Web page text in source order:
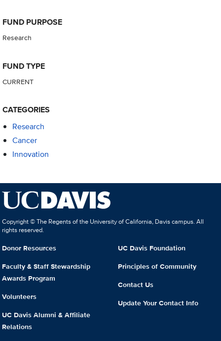
FUND PURPOSE
Research
FUND TYPE
CURRENT
CATEGORIES
Research
Cancer
Innovation
Copyright © The Regents of the University of California, Davis campus. All
rights reserved.
Donor Resources
Faculty & Staff Stewardship
Awards Program
Volunteers
UC Davis Alumni & Affiliate
Relations
UC Davis Foundation
Principles of Community
Contact Us
Update Your Contact Info